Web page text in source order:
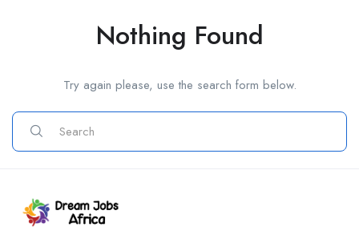
Nothing Found
Try again please, use the search form below.